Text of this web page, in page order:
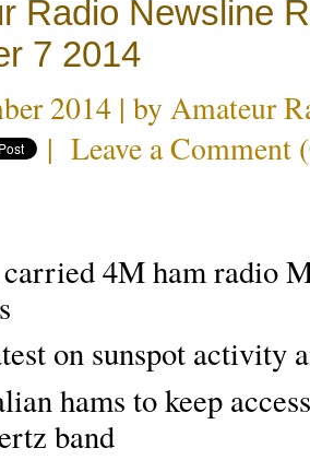
Radio Newsline
7 2014
2014 | by Amateur
| Leave a Comment (
4M ham radio
on sunspot activity
hams to keep
band